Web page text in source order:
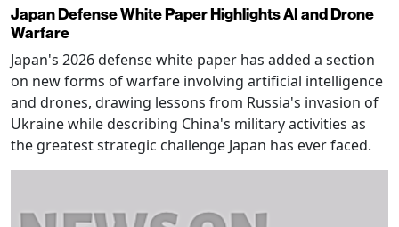
Japan Defense White Paper Highlights AI and Drone
Warfare
Japan's 2026 defense white paper has added a section
on new forms of warfare involving artificial intelligence
and drones, drawing lessons from Russia's invasion of
Ukraine while describing China's military activities as
the greatest strategic challenge Japan has ever faced.